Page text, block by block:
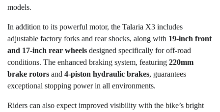
models.
In addition to its powerful motor, the Talaria X3 includes
adjustable factory forks and rear shocks, along with 19-inch front
and 17-inch rear wheels designed specifically for off-road
conditions. The enhanced braking system, featuring 220mm
brake rotors and 4-piston hydraulic brakes, guarantees
exceptional stopping power in all environments.
Riders can also expect improved visibility with the bike’s bright